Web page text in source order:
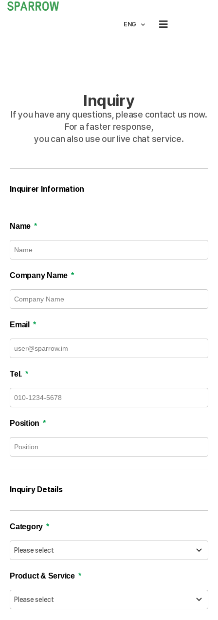
ENG
Inquiry
If you have any questions, please contact us now.
For a faster response,
you can also use our live chat service.
Inquirer Information
Name
Company Name
Email
Tel.
Position
Inquiry Details
Category
Product & Service